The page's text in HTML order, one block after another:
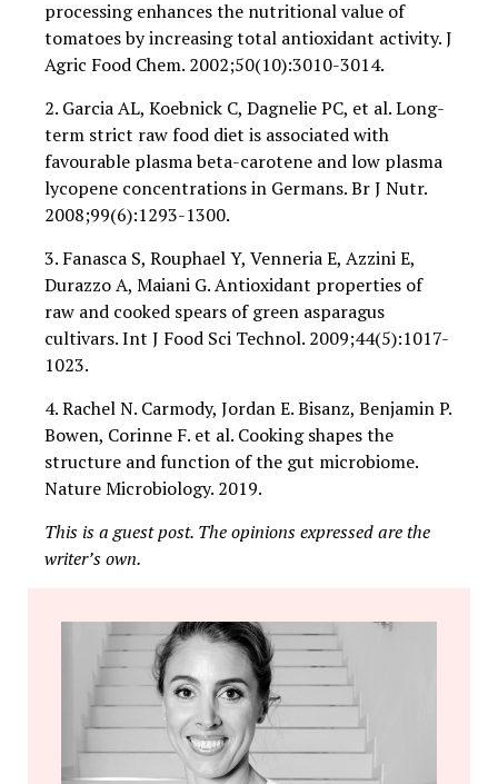
processing enhances the nutritional value of
tomatoes by increasing total antioxidant activity. J
Agric Food Chem. 2002;50(10):3010-3014.
2. Garcia AL, Koebnick C, Dagnelie PC, et al. Long-
term strict raw food diet is associated with
favourable plasma beta-carotene and low plasma
lycopene concentrations in Germans. Br J Nutr.
2008;99(6):1293-1300.
3. Fanasca S, Rouphael Y, Venneria E, Azzini E,
Durazzo A, Maiani G. Antioxidant properties of
raw and cooked spears of green asparagus
cultivars. Int J Food Sci Technol. 2009;44(5):1017-
1023.
4. Rachel N. Carmody, Jordan E. Bisanz, Benjamin P.
Bowen, Corinne F. et al. Cooking shapes the
structure and function of the gut microbiome.
Nature Microbiology. 2019.
This is a guest post. The opinions expressed are the
writer’s own.